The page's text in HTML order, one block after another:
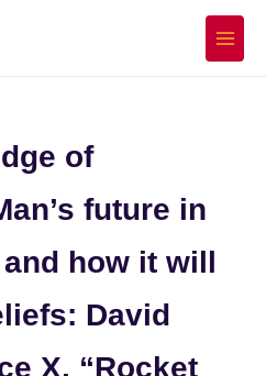
Main
of
future in
how it will
David
X, “Rocket